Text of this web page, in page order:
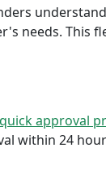
needs. This
quick approval
within 24